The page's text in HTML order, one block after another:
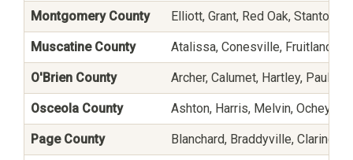
Montgomery County Elliott, Grant, Red Oak, Stanton,
Muscatine County Atalissa, Conesville, Fruitland,
O'Brien County Archer, Calumet, Hartley,
Osceola County Ashton, Harris, Melvin,
Page County Blanchard, Braddyville, Clarinda,